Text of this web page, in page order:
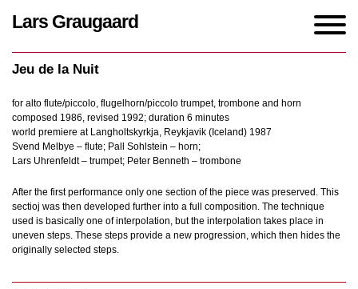
Lars Graugaard
Jeu de la Nuit
for alto flute/piccolo, flugelhorn/piccolo trumpet, trombone and horn
composed 1986, revised 1992; duration 6 minutes
world premiere at Langholtskyrkja, Reykjavik (Iceland) 1987
Svend Melbye – flute; Pall Sohlstein – horn;
Lars Uhrenfeldt – trumpet; Peter Benneth – trombone
After the first performance only one section of the piece was preserved. This
sectioj was then developed further into a full composition. The technique
used is basically one of interpolation, but the interpolation takes place in
uneven steps. These steps provide a new progression, which then hides the
originally selected steps.